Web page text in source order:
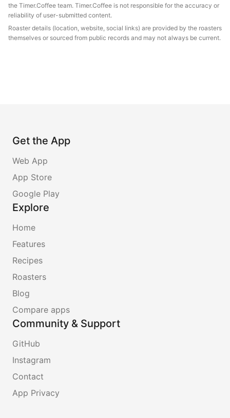
the Timer.Coffee team. Timer.Coffee is not responsible for the accuracy or
reliability of user-submitted content.
Roaster details (location, website, social links) are provided by the roasters
themselves or sourced from public records and may not always be current.
Get the App
Web App
App Store
Google Play
Explore
Home
Features
Recipes
Roasters
Blog
Compare apps
Community & Support
GitHub
Instagram
Contact
App Privacy